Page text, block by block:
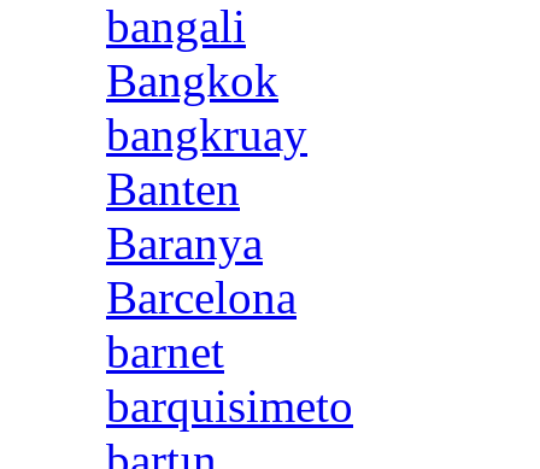
bangali
Bangkok
bangkruay
Banten
Baranya
Barcelona
barnet
barquisimeto